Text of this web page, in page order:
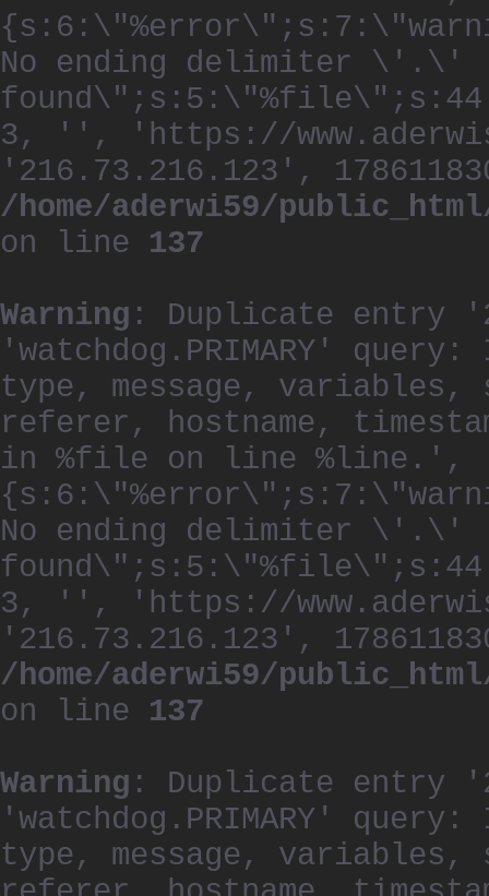
No ending delimiter \'.\'
3, '', 'https://
'216.73.216.123',
/home/aderwi59/
on line 137
Warning : Duplicate entry
'watchdog.PRIMARY' query:
type, message,
referer, hostname,
in %file on line %line.',
No ending delimiter \'.\'
3, '', 'https://
'216.73.216.123',
/home/aderwi59/
on line 137
Warning : Duplicate entry
'watchdog.PRIMARY' query:
type, message,